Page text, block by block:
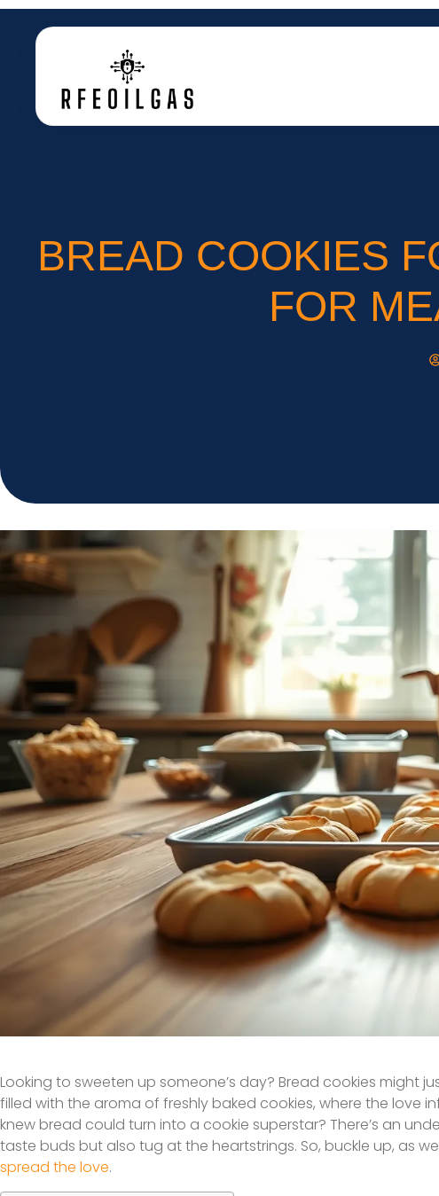
BREAD COOKIES
FOR
Looking to sweeten up someone’s day? Bread cookies might
filled with the aroma of freshly baked cookies, where the love
knew bread could turn into a cookie superstar? There’s an
taste buds but also tug at the heartstrings. So, buckle up, as
spread the love.